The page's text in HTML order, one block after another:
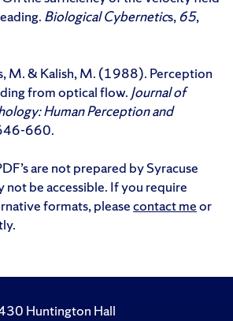
Biological Cybernetics,65,
M. & Kalish, M. (1988). Perception
from optical flow. Journal of
Human Perception and
660.
are not prepared by Syracuse
not be accessible. If you require
formats, pleasecontact meor
Huntington Hall